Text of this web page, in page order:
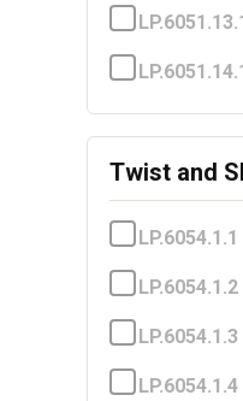
Twist and
LP.6054.1.1
LP.6054.1.2
LP.6054.1.3
LP.6054.1.4